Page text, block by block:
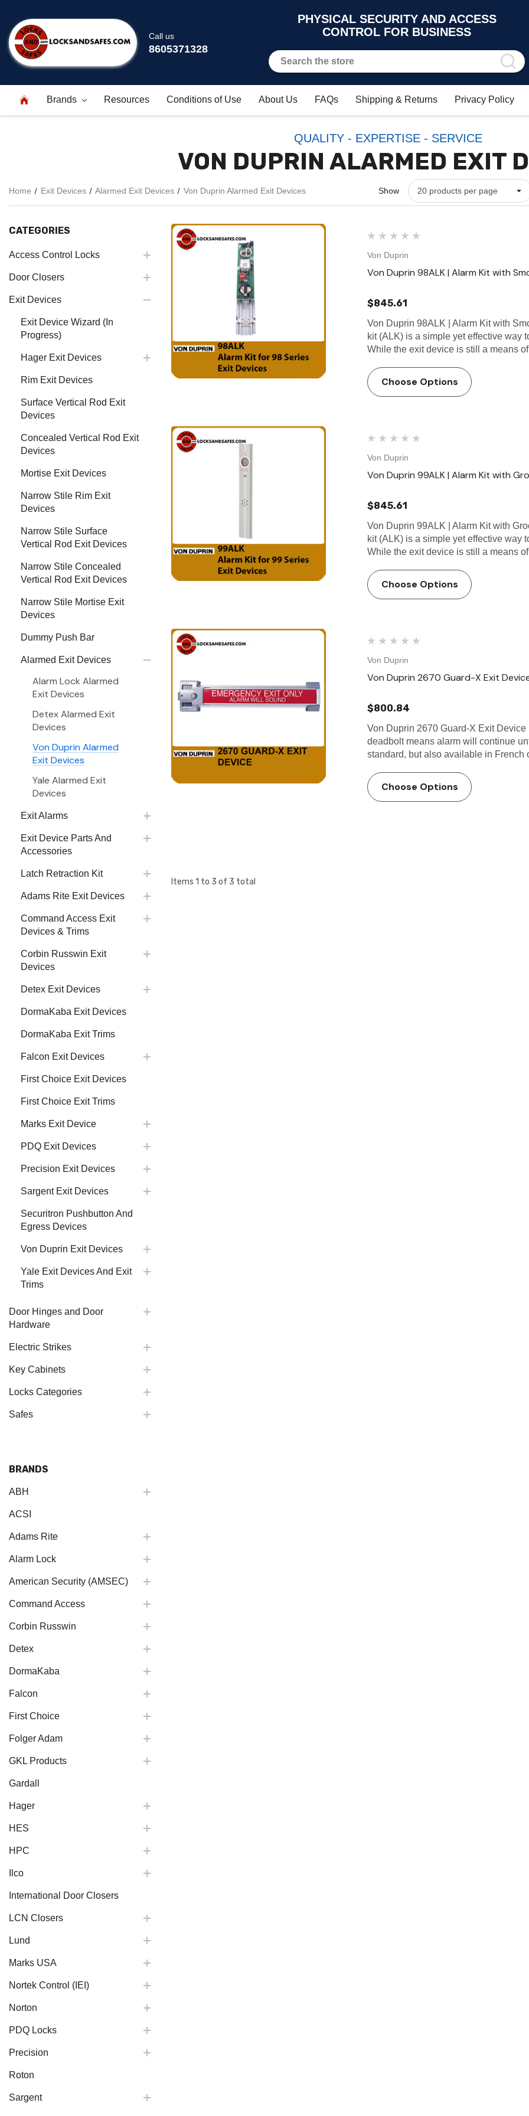
Call us
8605371328
PHYSICAL SECURITY AND ACCESS
CONTROL FOR BUSINESS
Brands Resources Conditions of Use About Us FAQs Shipping & Returns Privacy Policy
QUALITY - EXPERTISE - SERVICE
VON DUPRIN ALARMED EXIT
Home Exit Devices Alarmed Exit Devices Von Duprin Alarmed Exit Devices Show
CATEGORIES
Access Control Locks
Door Closers
Exit Devices
Exit Device Wizard (In
Progress)
Hager Exit Devices
Rim Exit Devices
Surface Vertical Rod Exit
Devices
Concealed Vertical Rod Exit
Devices
Mortise Exit Devices
Narrow Stile Rim Exit
Devices
Narrow Stile Surface
Vertical Rod Exit Devices
Narrow Stile Concealed
Vertical Rod Exit Devices
Narrow Stile Mortise Exit
Devices
Dummy Push Bar
Alarmed Exit Devices
Alarm Lock Alarmed
Exit Devices
Detex Alarmed Exit
Devices
Von Duprin Alarmed
Exit Devices
Yale Alarmed Exit
Devices
Exit Alarms
Exit Device Parts And
Accessories
Latch Retraction Kit
Adams Rite Exit Devices
Command Access Exit
Devices & Trims
Corbin Russwin Exit
Devices
Detex Exit Devices
DormaKaba Exit Devices
DormaKaba Exit Trims
Falcon Exit Devices
First Choice Exit Devices
First Choice Exit Trims
Marks Exit Device
PDQ Exit Devices
Precision Exit Devices
Sargent Exit Devices
Securitron Pushbutton And
Egress Devices
Von Duprin Exit Devices
Yale Exit Devices And Exit
Trims
Door Hinges and Door
Hardware
Electric Strikes
Key Cabinets
Locks Categories
Safes
BRANDS
ABH
ACSI
Adams Rite
Alarm Lock
American Security (AMSEC)
Command Access
Corbin Russwin
Detex
DormaKaba
Falcon
First Choice
Folger Adam
GKL Products
Gardall
Hager
HES
HPC
Ilco
International Door Closers
LCN Closers
Lund
Marks USA
Nortek Control (IEI)
Norton
PDQ Locks
Precision
Roton
Sargent
Von Duprin
Von Duprin 98ALK | Alarm Kit with
$845.61
Von Duprin 98ALK | Alarm Kit with
kit (ALK) is a simple yet effective way
While the exit device is still a means
Choose Options
Von Duprin
Von Duprin 99ALK | Alarm Kit with
$845.61
Von Duprin 99ALK | Alarm Kit with
kit (ALK) is a simple yet effective way
While the exit device is still a means
Choose Options
Von Duprin
Von Duprin 2670 Guard-X Exit
$800.84
Von Duprin 2670 Guard-X Exit
deadbolt means alarm will continue
standard, but also available in
Choose Options
Items 1 to 3 of 3 total